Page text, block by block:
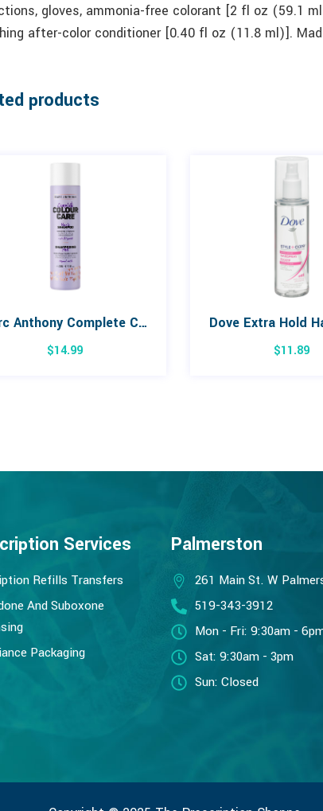
gloves, ammonia-free colorant [2 fl oz (59.1
after-color conditioner [0.40 fl oz (11.8 ml)].
products
Marc Anthony Complete Colour Care for Blondes Shampoo 236mL
$14.99
Dove Extra Hold
$11.89
Services
Refills Transfers
And Suboxone
Packaging
Palmerston
261 Main St. W
519-343-3912
Mon - Fri: 9:30am -
Sat: 9:30am - 3pm
Sun: Closed